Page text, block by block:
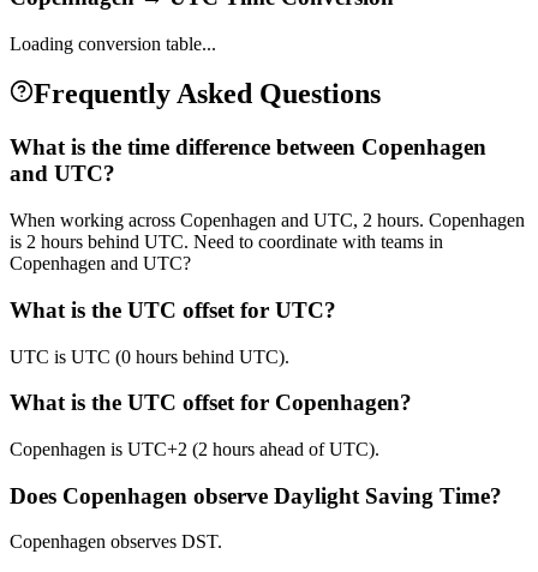
Loading conversion table...
Frequently Asked Questions
What is the time difference between Copenhagen
and UTC?
When working across Copenhagen and UTC, 2 hours. Copenhagen
is 2 hours behind UTC. Need to coordinate with teams in
Copenhagen and UTC?
What is the UTC offset for UTC?
UTC is UTC (0 hours behind UTC).
What is the UTC offset for Copenhagen?
Copenhagen is UTC+2 (2 hours ahead of UTC).
Does Copenhagen observe Daylight Saving Time?
Copenhagen observes DST.